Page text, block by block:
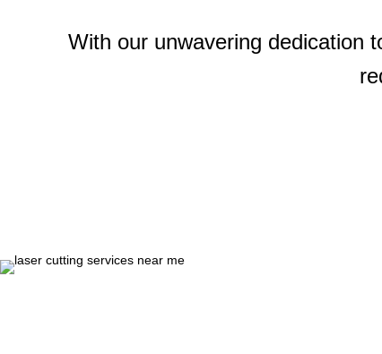
With our unwavering dedication